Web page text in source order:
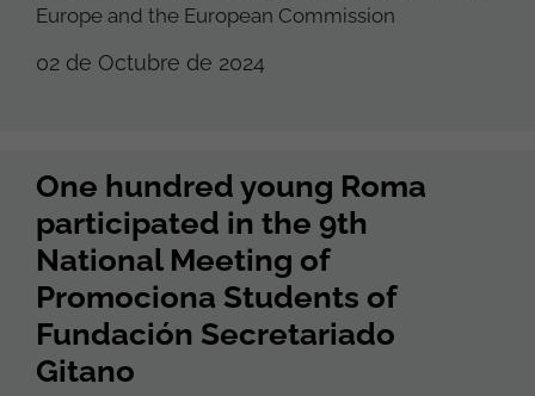
Europe and the European Commission
02 de Octubre de 2024
One hundred young Roma
participated in the 9th
National Meeting of
Promociona Students of
Fundación Secretariado
Gitano